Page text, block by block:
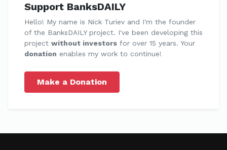
Support BanksDAILY
Hello! My name is Nick Turiev and I'm the founder
of the BanksDAILY project. I've been developing this
project without investors for over 15 years. Your
donation enables my work to continue!
Make a Donation